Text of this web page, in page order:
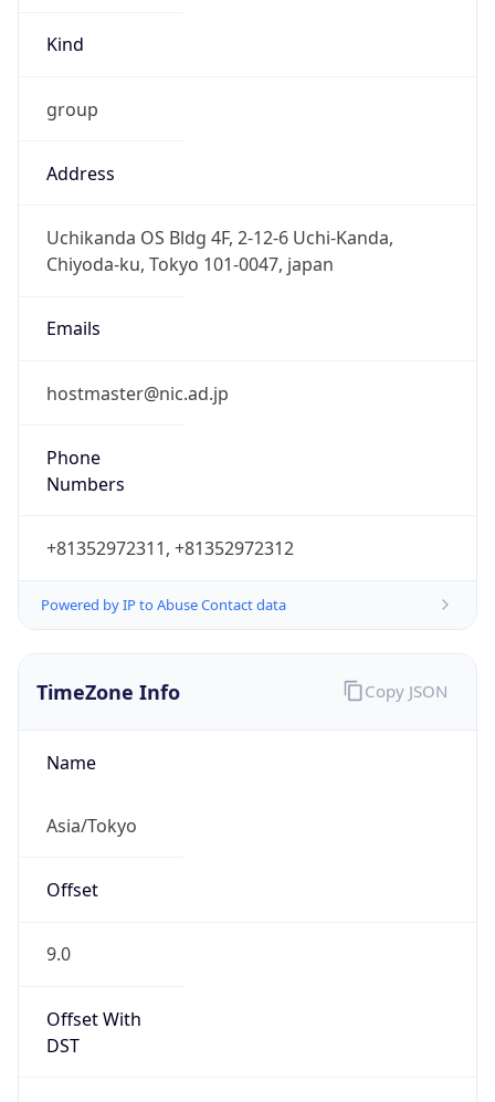
Kind
group
Address
Uchikanda OS Bldg 4F, 2-12-6 Uchi-Kanda,
Chiyoda-ku, Tokyo 101-0047, japan
Emails
hostmaster@nic.ad.jp
Phone
Numbers
+81352972311, +81352972312
Powered by IP to Abuse Contact data
TimeZone Info
Name
Asia/Tokyo
Offset
9.0
Offset With
DST
Copy JSON